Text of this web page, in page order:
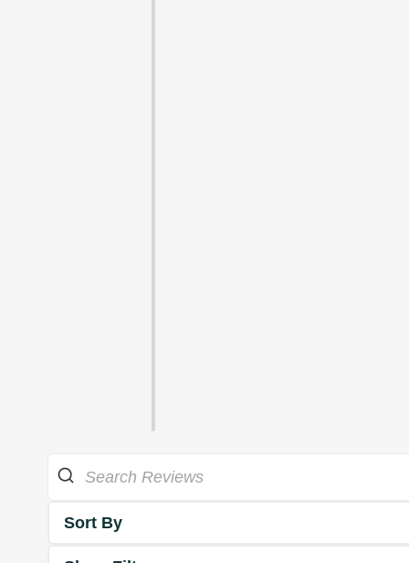
Sort By